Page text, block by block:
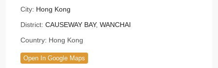
City: Hong Kong
District: CAUSEWAY BAY, WANCHAI
Country: Hong Kong
Open In Google Maps